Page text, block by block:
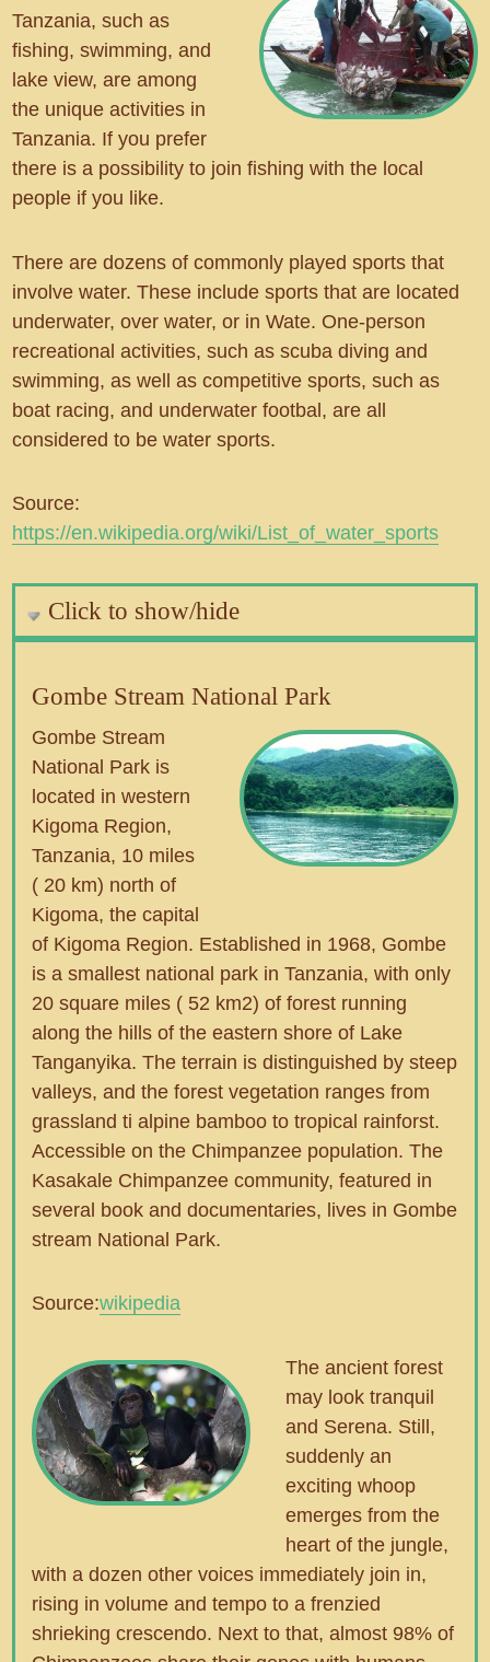
Tanzania, such as
fishing, swimming, and
lake view, are among
the unique activities in
Tanzania. If you prefer
there is a possibility to join fishing with the local
people if you like.
There are dozens of commonly played sports that
involve water. These include sports that are located
underwater, over water, or in Wate. One-person
recreational activities, such as scuba diving and
swimming, as well as competitive sports, such as
boat racing, and underwater footbal, are all
considered to be water sports.
Source:
https://en.wikipedia.org/wiki/List_of_water_sports
Click to show/hide
Gombe Stream National Park
Gombe Stream
National Park is
located in western
Kigoma Region,
Tanzania, 10 miles
( 20 km) north of
Kigoma, the capital
of Kigoma Region. Established in 1968, Gombe
is a smallest national park in Tanzania, with only
20 square miles ( 52 km2) of forest running
along the hills of the eastern shore of Lake
Tanganyika. The terrain is distinguished by steep
valleys, and the forest vegetation ranges from
grassland ti alpine bamboo to tropical rainforst.
Accessible on the Chimpanzee population. The
Kasakale Chimpanzee community, featured in
several book and documentaries, lives in Gombe
stream National Park.
Source:wikipedia
The ancient forest
may look tranquil
and Serena. Still,
suddenly an
exciting whoop
emerges from the
heart of the jungle,
with a dozen other voices immediately join in,
rising in volume and tempo to a frenzied
shrieking crescendo. Next to that, almost 98% of